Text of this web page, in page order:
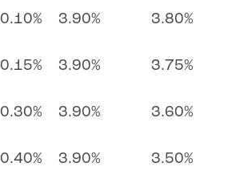
0.10% 3.90% 3.80%
0.15% 3.90% 3.75%
0.30% 3.90% 3.60%
0.40% 3.90% 3.50%